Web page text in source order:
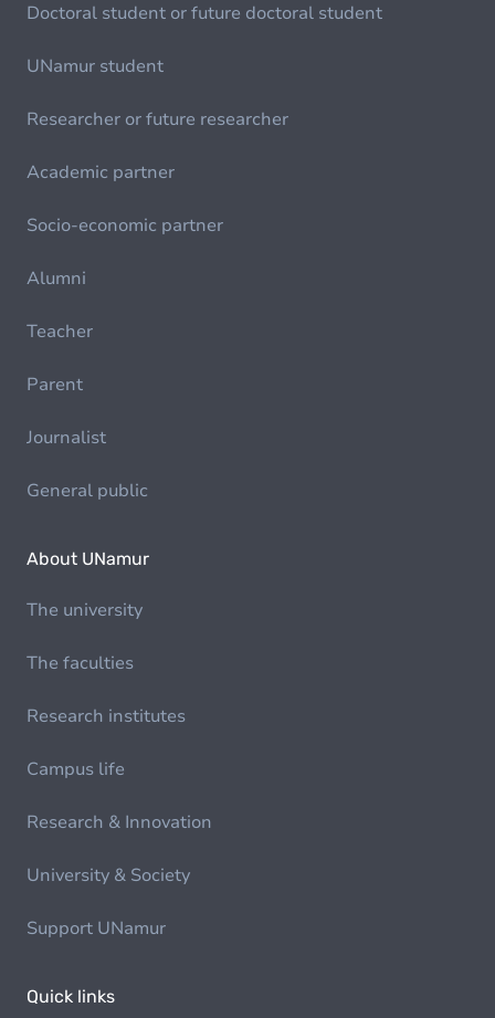
Doctoral student or future doctoral student
UNamur student
Researcher or future researcher
Academic partner
Socio-economic partner
Alumni
Teacher
Parent
Journalist
General public
About UNamur
The university
The faculties
Research institutes
Campus life
Research & Innovation
University & Society
Support UNamur
Quick links